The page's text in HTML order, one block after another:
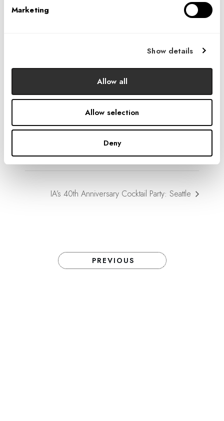
Marketing
Show details
Allow all
Allow selection
Deny
Seattle Studio
1001 4th Avenue, Suite 3600
Seattle, WA 98154 United States + Google Map
206.264.9195
IA’s 40th Anniversary Cocktail Party: Seattle
PREVIOUS